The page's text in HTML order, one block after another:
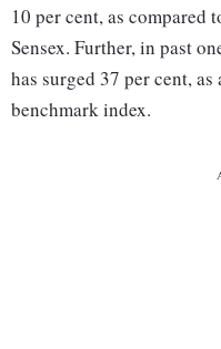
10 per cent, as compared
Sensex. Further, in past
has surged 37 per cent,
benchmark index.